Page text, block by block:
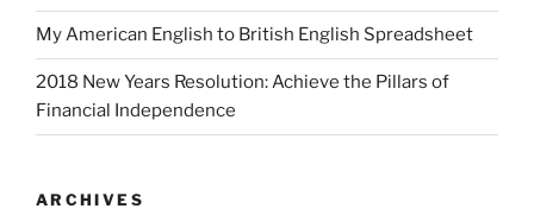
My American English to British English Spreadsheet
2018 New Years Resolution: Achieve the Pillars of
Financial Independence
ARCHIVES